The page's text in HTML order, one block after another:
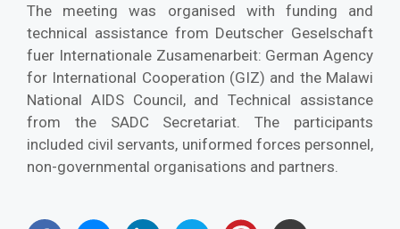
The meeting was organised with funding and
technical assistance from Deutscher Geselschaft
fuer Internationale Zusamenarbeit: German Agency
for International Cooperation (GIZ) and the Malawi
National AIDS Council, and Technical assistance
from the SADC Secretariat. The participants
included civil servants, uniformed forces personnel,
non-governmental organisations and partners.